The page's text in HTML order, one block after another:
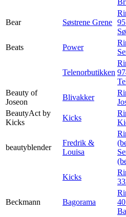
Bear Søstrene Grene
Beats
Power
Telenorbutikken
Beauty of
Joseon
Blivakker
BeautyAct by
Kicks
Kicks
beautyblender
Fredrik &
Louisa
Kicks
Beckmann Bagorama